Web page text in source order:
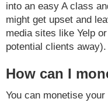
into an easy A class
might get upset and
media sites like Yelp
potential clients away).
How can I
You can monetise your